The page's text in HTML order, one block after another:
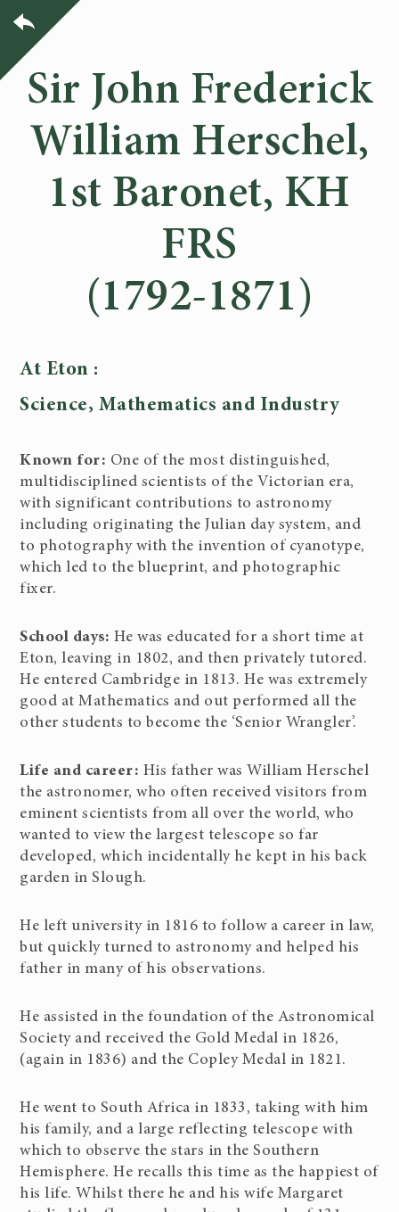
Sir John Frederick
William Herschel,
1st Baronet, KH
FRS
(1792-1871)
At Eton :
Science, Mathematics and Industry
Known for: One of the most distinguished,
multidisciplined scientists of the Victorian era,
with significant contributions to astronomy
including originating the Julian day system, and
to photography with the invention of cyanotype,
which led to the blueprint, and photographic
fixer.
School days: He was educated for a short time at
Eton, leaving in 1802, and then privately tutored.
He entered Cambridge in 1813. He was extremely
good at Mathematics and out performed all the
other students to become the ‘Senior Wrangler’.
Life and career: His father was William Herschel
the astronomer, who often received visitors from
eminent scientists from all over the world, who
wanted to view the largest telescope so far
developed, which incidentally he kept in his back
garden in Slough.
He left university in 1816 to follow a career in law,
but quickly turned to astronomy and helped his
father in many of his observations.
He assisted in the foundation of the Astronomical
Society and received the Gold Medal in 1826,
(again in 1836) and the Copley Medal in 1821.
He went to South Africa in 1833, taking with him
his family, and a large reflecting telescope with
which to observe the stars in the Southern
Hemisphere. He recalls this time as the happiest of
his life. Whilst there he and his wife Margaret